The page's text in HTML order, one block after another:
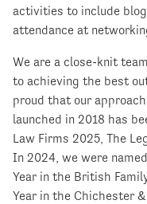
activities to include
attendance at
We are a close-knit
to achieving the best
proud that our
launched in 2018 has
Law Firms 2025, The
In 2024, we were
Year in the British
Year in the Chichester